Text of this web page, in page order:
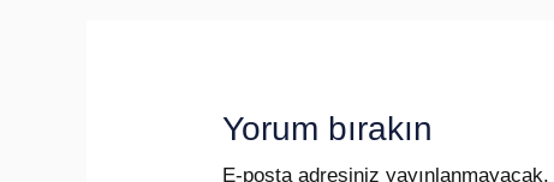
Yorum bırakın
E-posta adresiniz yayınlanmayacak.